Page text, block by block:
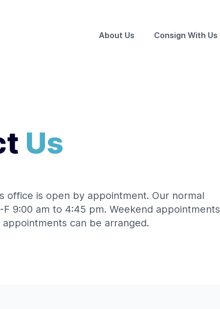
About Us Consign With Us
Us
office is open by appointment. Our normal
F 9:00 am to 4:45 pm. Weekend appointments
can be arranged.